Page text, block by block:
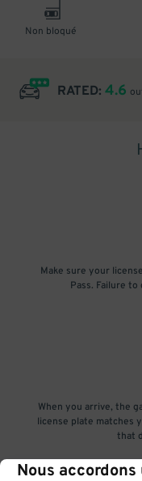
Nous
Non bloqué
RATED: 4.6
Make sure your
Pass. Failure
When you arrive, the
license plate matches
that